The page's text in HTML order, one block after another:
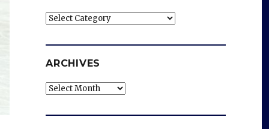
Categories
ARCHIVES
Archives